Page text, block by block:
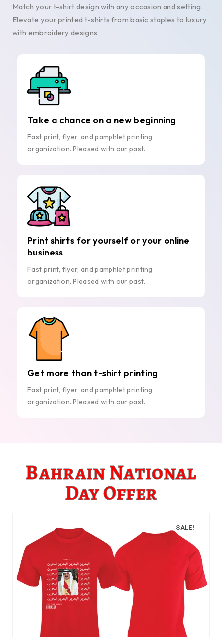
Match your t-shirt design with any occasion and setting.
Elevate your printed t-shirts from basic staples to luxury
with embroidery designs
Take a chance on a new beginning
Fast print, flyer, and pamphlet printing
organization. Pleased with our past.
Print shirts for yourself or your online
business
Fast print, flyer, and pamphlet printing
organization. Pleased with our past.
Get more than t-shirt printing
Fast print, flyer, and pamphlet printing
organization. Pleased with our past.
Bahrain National
Day Offer
SALE!